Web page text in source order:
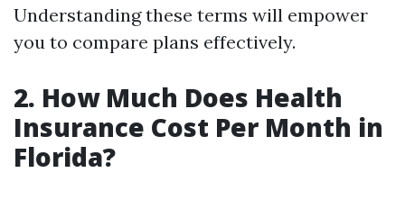
Understanding these terms will empower
you to compare plans effectively.
2. How Much Does Health
Insurance Cost Per Month in
Florida?